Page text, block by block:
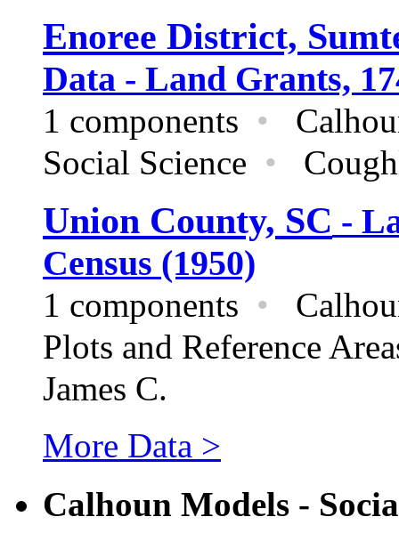
Enoree District,
Data - Land Grants,
1 components •
Social Science •
Union County, SC -
Census (1950)
1 components •
Plots and Reference
James C.
More Data >
Calhoun Models -